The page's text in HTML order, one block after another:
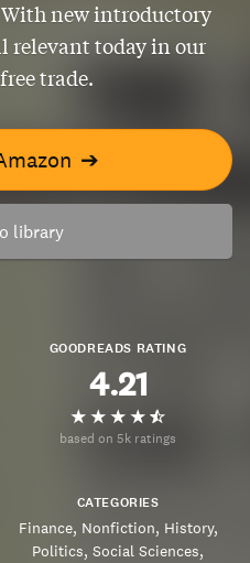
new introductory
relevant today in our
trade.
➔
library
GOODREADS RATING
4.21
based on 5k ratings
CATEGORIES
Finance Nonfiction History
Politics Social Sciences